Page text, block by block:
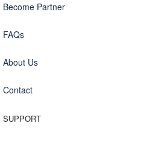
Become Partner
FAQs
About Us
Contact
SUPPORT